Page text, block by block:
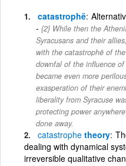
catastrophë
{2} While then the
Syracusans and their
with the catastrophë of
downfal of the inﬂuence
became even more
exasperation of their
liberality from Syracuse
protecting power
done away.
catastrophe theory
dealing with dynamical
irreversible qualitative